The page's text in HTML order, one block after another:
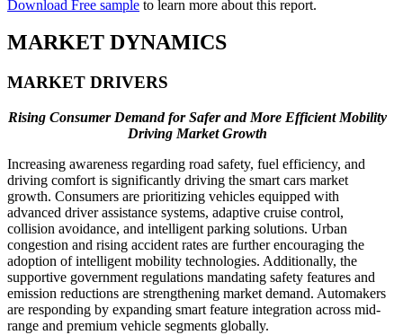
Download Free sample to learn more about this report.
MARKET DYNAMICS
MARKET DRIVERS
Rising Consumer Demand for Safer and More Efficient Mobility
Driving Market Growth
Increasing awareness regarding road safety, fuel efficiency, and
driving comfort is significantly driving the smart cars market
growth. Consumers are prioritizing vehicles equipped with
advanced driver assistance systems, adaptive cruise control,
collision avoidance, and intelligent parking solutions. Urban
congestion and rising accident rates are further encouraging the
adoption of intelligent mobility technologies. Additionally, the
supportive government regulations mandating safety features and
emission reductions are strengthening market demand. Automakers
are responding by expanding smart feature integration across mid-
range and premium vehicle segments globally.